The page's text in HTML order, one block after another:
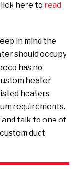
here to read
in mind the
should occupy
has no
heater
heaters
requirements.
talk to one of
duct